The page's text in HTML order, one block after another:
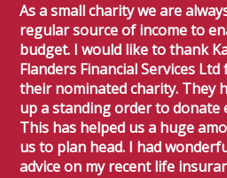
As a small charity we are
regular source of income to
budget. I would like to thank
Flanders Financial Services
their nominated charity. They
up a standing order to donate
This has helped us a huge
us to plan head. I had
advice on my recent life